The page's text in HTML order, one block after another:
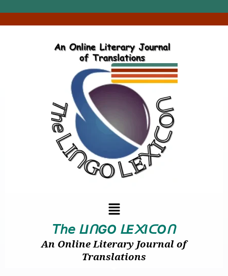
𝘛𝘩𝘦 ᒪIᑎGO ᒪE᙭IᑕOᑎ
An Online Literary Journal of
Translations